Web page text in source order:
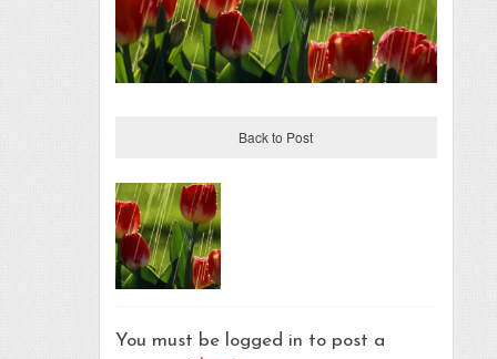
Back to Post
You must be logged in to post a